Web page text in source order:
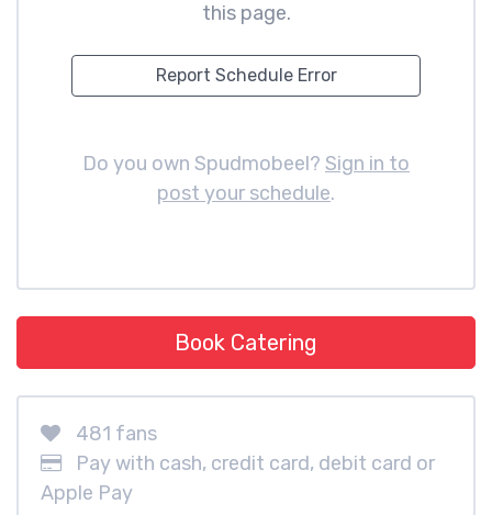
this page.
Report Schedule Error
Do you own Spudmobeel? Sign in to
post your schedule.
Book Catering
481 fans
Pay with cash, credit card, debit card or
Apple Pay